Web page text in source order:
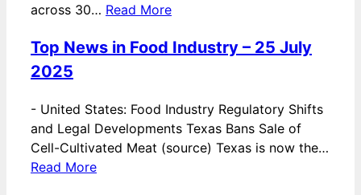
across 30… Read More
Top News in Food Industry – 25 July
2025
- United States: Food Industry Regulatory Shifts
and Legal Developments Texas Bans Sale of
Cell-Cultivated Meat (source) Texas is now the…
Read More